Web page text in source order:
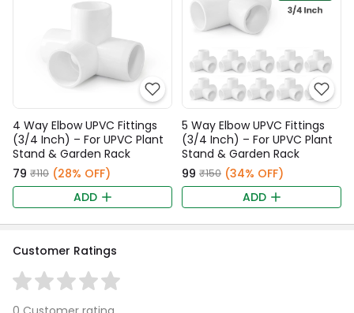
4 Way Elbow UPVC Fittings
(3/4 Inch) – For UPVC Plant
Stand & Garden Rack
₹79 ₹110 (28% OFF)
ADD
5 Way Elbow UPVC Fittings
(3/4 Inch) – For UPVC Plant
Stand & Garden Rack
₹99 ₹150 (34% OFF)
ADD
Customer Ratings